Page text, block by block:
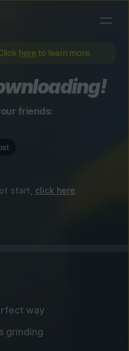
hereto learn more.
friends:
start, click here.
way
grinding